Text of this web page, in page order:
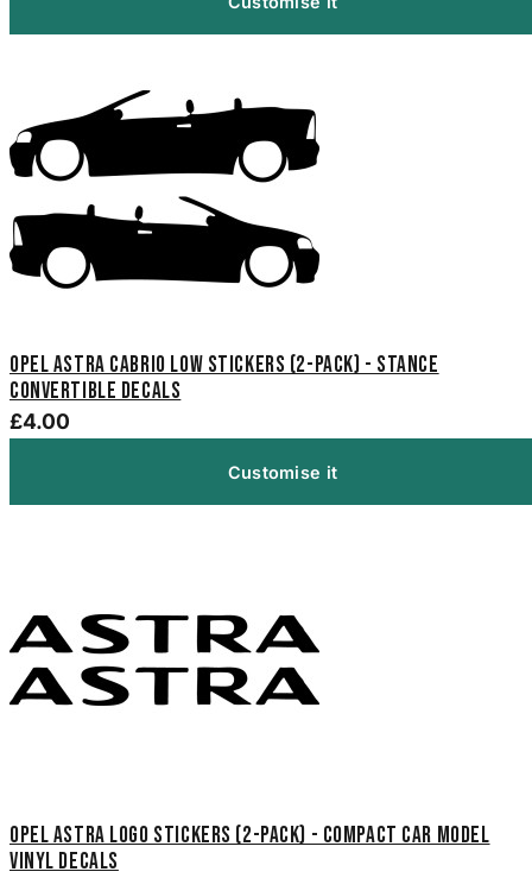
Opel Astra Cabrio Low Stickers (2-Pack) - Stance
Convertible Decals
£4.00
Customise it
Opel Astra Logo Stickers (2-Pack) - Compact Car Model
Vinyl Decals